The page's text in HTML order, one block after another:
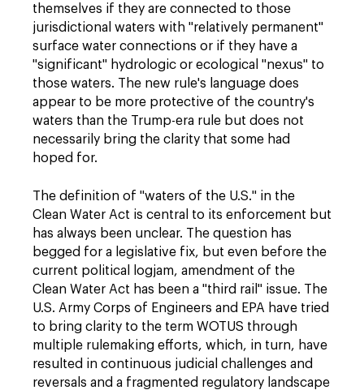
themselves if they are connected to those
jurisdictional waters with "relatively permanent"
surface water connections or if they have a
"significant" hydrologic or ecological "nexus" to
those waters. The new rule's language does
appear to be more protective of the country's
waters than the Trump-era rule but does not
necessarily bring the clarity that some had
hoped for.
The definition of "waters of the U.S." in the
Clean Water Act is central to its enforcement but
has always been unclear. The question has
begged for a legislative fix, but even before the
current political logjam, amendment of the
Clean Water Act has been a "third rail" issue. The
U.S. Army Corps of Engineers and EPA have tried
to bring clarity to the term WOTUS through
multiple rulemaking efforts, which, in turn, have
resulted in continuous judicial challenges and
reversals and a fragmented regulatory landscape